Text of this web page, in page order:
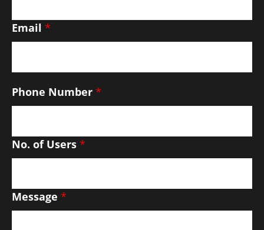
Email *
Phone Number *
No. of Users *
Message *